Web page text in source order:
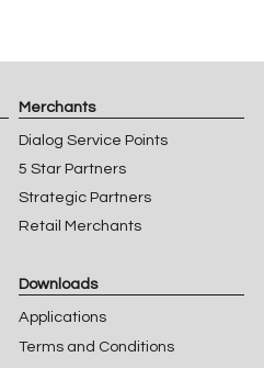
Merchants
Dialog Service Points
5 Star Partners
Strategic Partners
Retail Merchants
Downloads
Applications
Terms and Conditions